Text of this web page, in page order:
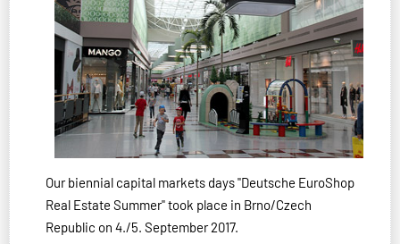
Our biennial capital markets days "Deutsche EuroShop
Real Estate Summer" took place in Brno/Czech
Republic on 4./5. September 2017.